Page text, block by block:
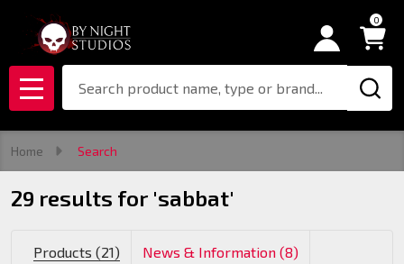
0
MENU
Home Search
29 results for 'sabbat'
Products (21) News & Information (8)